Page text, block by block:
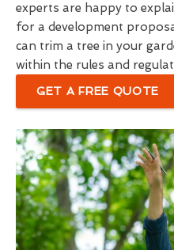
experts are happy to
for a development
can trim a tree in your
within the rules and
GET A FREE QUOTE